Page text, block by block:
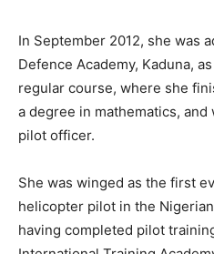
In September 2012, she was
Defence Academy, Kaduna,
regular course, where she
a degree in mathematics, and
pilot officer.
She was winged as the first
helicopter pilot in the
having completed pilot